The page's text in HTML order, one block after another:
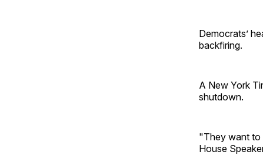
Democrats’
backfiring.
A New York
shutdown.
"They want to
House